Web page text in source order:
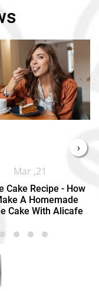
Mar ,21
Cake Recipe - How
A Homemade
Cake With Alicafe
›